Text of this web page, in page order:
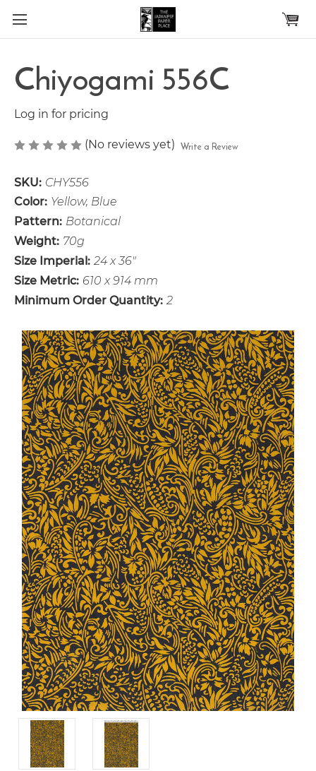
Skip to main content
Chiyogami 556C
Log in for pricing
(No reviews yet) Write a Review
SKU: CHY556
Color: Yellow, Blue
Pattern: Botanical
Weight: 70g
Size Imperial: 24 x 36"
Size Metric: 610 x 914 mm
Minimum Order Quantity: 2